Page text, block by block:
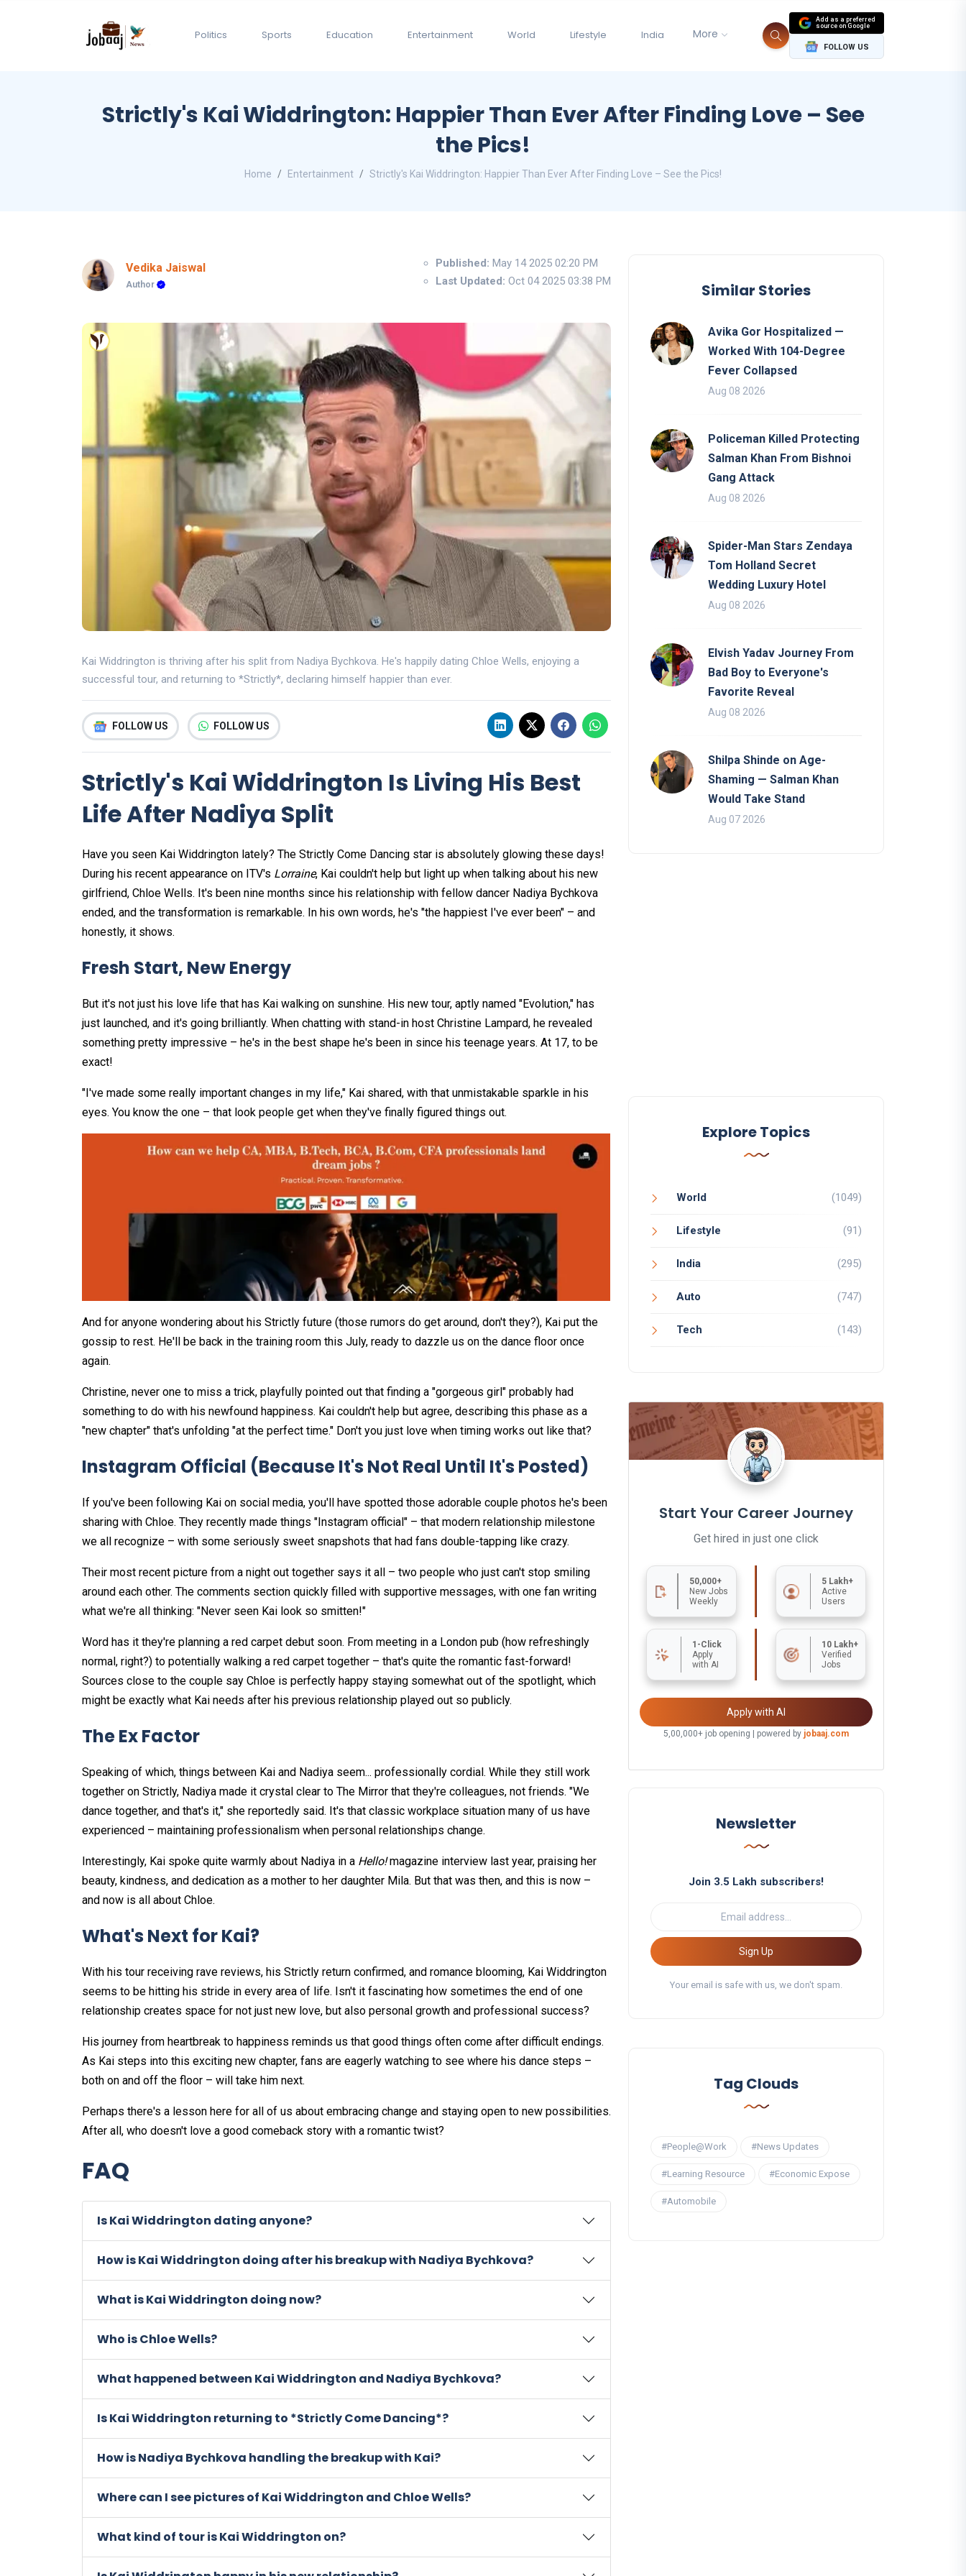
Politics Sports Education Entertainment World Lifestyle India More
Add as a preferred
source on Google
FOLLOW US
Strictly's Kai Widdrington: Happier Than Ever After Finding Love – See
the Pics!
Home Entertainment Strictly's Kai Widdrington: Happier Than Ever After Finding Love – See the Pics!
Vedika Jaiswal
Author
Published: May 14 2025 02:20 PM
Last Updated: Oct 04 2025 03:38 PM
Kai Widdrington is thriving after his split from Nadiya Bychkova. He's happily dating Chloe Wells, enjoying a
successful tour, and returning to *Strictly*, declaring himself happier than ever.
FOLLOW US FOLLOW US
Strictly's Kai Widdrington Is Living His Best
Life After Nadiya Split
Have you seen Kai Widdrington lately? The Strictly Come Dancing star is absolutely glowing these days!
During his recent appearance on ITV's Lorraine, Kai couldn't help but light up when talking about his new
girlfriend, Chloe Wells. It's been nine months since his relationship with fellow dancer Nadiya Bychkova
ended, and the transformation is remarkable. In his own words, he's "the happiest I've ever been" – and
honestly, it shows.
Fresh Start, New Energy
But it's not just his love life that has Kai walking on sunshine. His new tour, aptly named "Evolution," has
just launched, and it's going brilliantly. When chatting with stand-in host Christine Lampard, he revealed
something pretty impressive – he's in the best shape he's been in since his teenage years. At 17, to be
exact!
"I've made some really important changes in my life," Kai shared, with that unmistakable sparkle in his
eyes. You know the one – that look people get when they've finally figured things out.
And for anyone wondering about his Strictly future (those rumors do get around, don't they?), Kai put the
gossip to rest. He'll be back in the training room this July, ready to dazzle us on the dance floor once
again.
Christine, never one to miss a trick, playfully pointed out that finding a "gorgeous girl" probably had
something to do with his newfound happiness. Kai couldn't help but agree, describing this phase as a
"new chapter" that's unfolding "at the perfect time." Don't you just love when timing works out like that?
Instagram Official (Because It's Not Real Until It's Posted)
If you've been following Kai on social media, you'll have spotted those adorable couple photos he's been
sharing with Chloe. They recently made things "Instagram official" – that modern relationship milestone
we all recognize – with some seriously sweet snapshots that had fans double-tapping like crazy.
Their most recent picture from a night out together says it all – two people who just can't stop smiling
around each other. The comments section quickly filled with supportive messages, with one fan writing
what we're all thinking: "Never seen Kai look so smitten!"
Word has it they're planning a red carpet debut soon. From meeting in a London pub (how refreshingly
normal, right?) to potentially walking a red carpet together – that's quite the romantic fast-forward!
Sources close to the couple say Chloe is perfectly happy staying somewhat out of the spotlight, which
might be exactly what Kai needs after his previous relationship played out so publicly.
The Ex Factor
Speaking of which, things between Kai and Nadiya seem... professionally cordial. While they still work
together on Strictly, Nadiya made it crystal clear to The Mirror that they're colleagues, not friends. "We
dance together, and that's it," she reportedly said. It's that classic workplace situation many of us have
experienced – maintaining professionalism when personal relationships change.
Interestingly, Kai spoke quite warmly about Nadiya in a Hello!magazine interview last year, praising her
beauty, kindness, and dedication as a mother to her daughter Mila. But that was then, and this is now –
and now is all about Chloe.
What's Next for Kai?
With his tour receiving rave reviews, his Strictly return confirmed, and romance blooming, Kai Widdrington
seems to be hitting his stride in every area of life. Isn't it fascinating how sometimes the end of one
relationship creates space for not just new love, but also personal growth and professional success?
His journey from heartbreak to happiness reminds us that good things often come after difficult endings.
As Kai steps into this exciting new chapter, fans are eagerly watching to see where his dance steps –
both on and off the floor – will take him next.
Perhaps there's a lesson here for all of us about embracing change and staying open to new possibilities.
After all, who doesn't love a good comeback story with a romantic twist?
FAQ
Is Kai Widdrington dating anyone?
How is Kai Widdrington doing after his breakup with Nadiya Bychkova?
What is Kai Widdrington doing now?
Who is Chloe Wells?
What happened between Kai Widdrington and Nadiya Bychkova?
Is Kai Widdrington returning to *Strictly Come Dancing*?
How is Nadiya Bychkova handling the breakup with Kai?
Where can I see pictures of Kai Widdrington and Chloe Wells?
What kind of tour is Kai Widdrington on?
Similar Stories
Avika Gor Hospitalized —
Worked With 104-Degree
Fever Collapsed
Aug 08 2026
Policeman Killed Protecting
Salman Khan From Bishnoi
Gang Attack
Aug 08 2026
Spider-Man Stars Zendaya
Tom Holland Secret
Wedding Luxury Hotel
Aug 08 2026
Elvish Yadav Journey From
Bad Boy to Everyone's
Favorite Reveal
Aug 08 2026
Shilpa Shinde on Age-
Shaming — Salman Khan
Would Take Stand
Aug 07 2026
Explore Topics
World (1049)
Lifestyle (91)
India (295)
Auto (747)
Tech (143)
Start Your Career Journey
Get hired in just one click
50,000+
New Jobs
Weekly
5 Lakh+
Active
Users
1-Click
Apply
with AI
10 Lakh+
Verified
Jobs
Apply with AI
5,00,000+ job opening | powered by jobaaj.com
Newsletter
Join 3.5 Lakh subscribers!
Sign Up
Your email is safe with us, we don't spam.
Tag Clouds
#People@Work #News Updates
#Learning Resource #Economic Expose
#Automobile